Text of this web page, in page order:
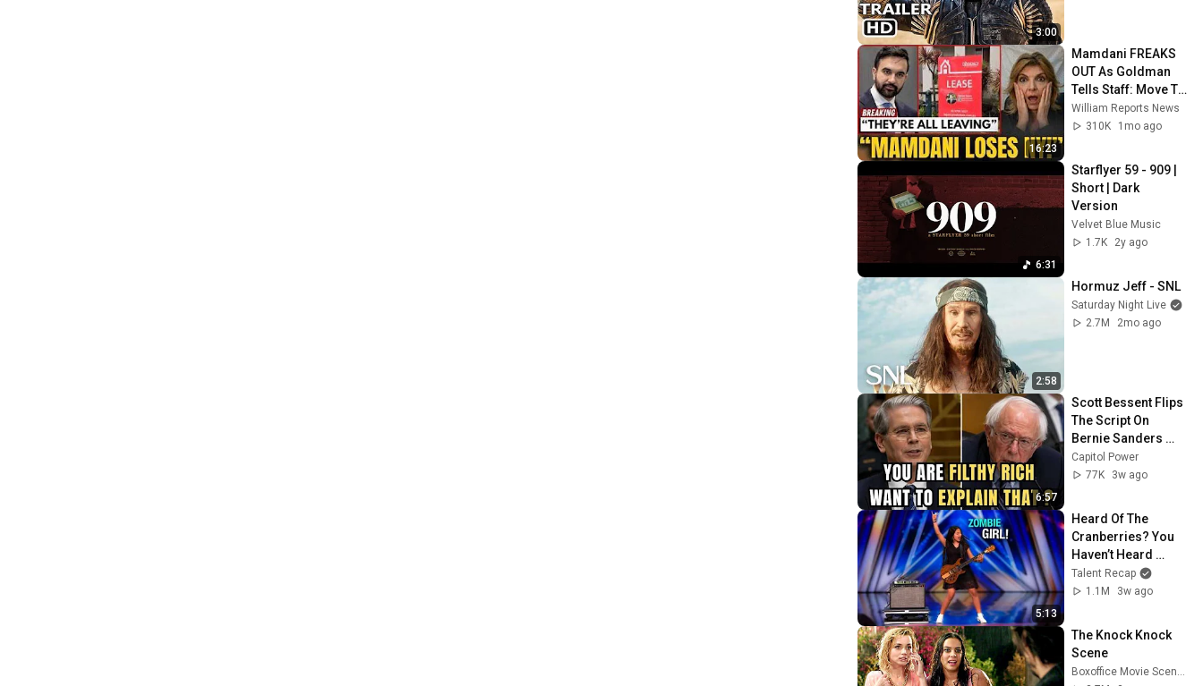
3:00
16:23
Mamdani FREAKS
OUT As Goldman
Tells Staff: Move To
Dallas Or LEAVE —
$500 MILLION
William Reports News
310K
1mo ago
6:31
Starflyer 59 - 909 |
Short | Dark
Version
Velvet Blue Music
1.7K
2y ago
2:58
Hormuz Jeff - SNL
Saturday Night Live
2.7M
2mo ago
6:57
Scott Bessent Flips
The Script On
Bernie Sanders
With One Biden
Question
Capitol Power
77K
3w ago
5:13
Heard Of The
Cranberries? You
Haven’t Heard
“Zombie” Like THIS!
Talent Recap
1.1M
3w ago
The Knock Knock
Scene
Boxoffice Movie Scenes